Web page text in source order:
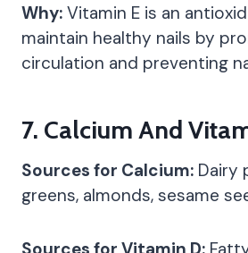
Why: Vitamin E is an
maintain healthy nails by
circulation and preventing
7. Calcium And
Sources for Calcium: Dairy
greens, almonds, sesame